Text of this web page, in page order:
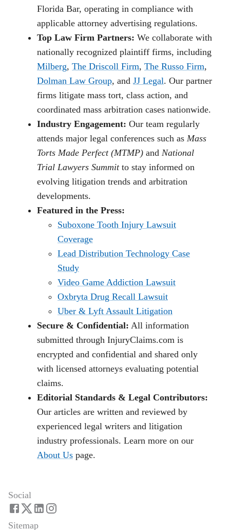
Florida Bar, operating in compliance with
applicable attorney advertising regulations.
Top Law Firm Partners: We collaborate with
nationally recognized plaintiff firms, including
Milberg, The Driscoll Firm, The Russo Firm,
Dolman Law Group, and JJ Legal. Our partner
firms litigate mass tort, class action, and
coordinated mass arbitration cases nationwide.
Industry Engagement: Our team regularly
attends major legal conferences such as Mass
Torts Made Perfect (MTMP) and National
Trial Lawyers Summitto stay informed on
evolving litigation trends and arbitration
developments.
Featured in the Press:
Suboxone Tooth Injury Lawsuit
Coverage
Lead Distribution Technology Case
Study
Video Game Addiction Lawsuit
Oxbryta Drug Recall Lawsuit
Uber & Lyft Assault Litigation
Secure & Confidential: All information
submitted through InjuryClaims.com is
encrypted and confidential and shared only
with licensed attorneys evaluating potential
claims.
Editorial Standards & Legal Contributors:
Our articles are written and reviewed by
experienced legal writers and litigation
industry professionals. Learn more on our
About Us page.
Social
Sitemap